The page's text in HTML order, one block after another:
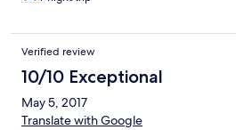
Verified review
10/10 Exceptional
May 5, 2017
Translate with Google